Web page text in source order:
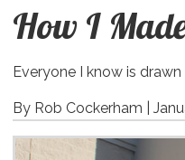
How I
Everyone I know is
By Rob Cockerham |